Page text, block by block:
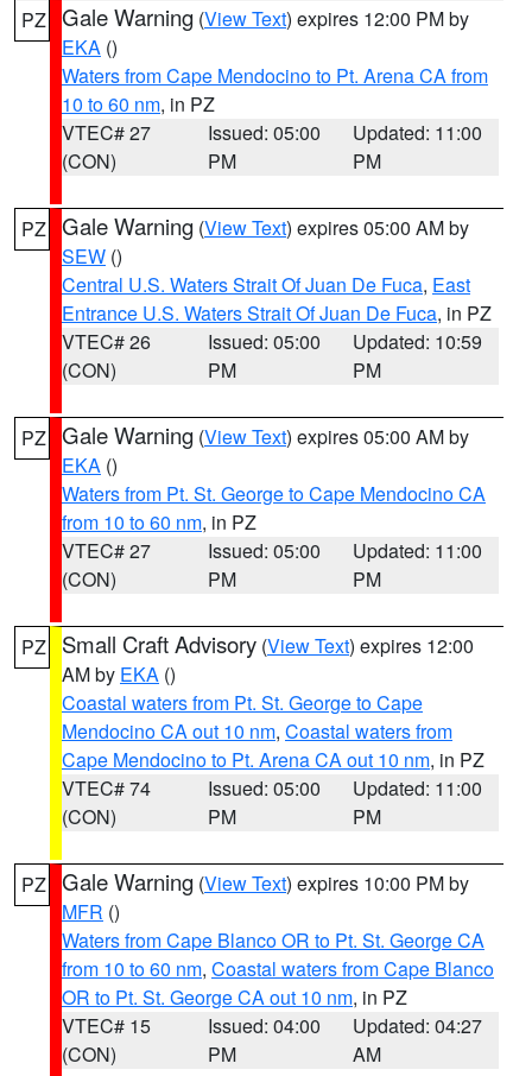
PZ Gale Warning (View Text) expires 12:00 PM by
EKA ()
Waters from Cape Mendocino to Pt. Arena CA from
10 to 60 nm, in PZ
VTEC# 27
(CON)
Issued: 05:00
PM
Updated: 11:00
PM
PZ Gale Warning (View Text) expires 05:00 AM by
SEW ()
Central U.S. Waters Strait Of Juan De Fuca, East
Entrance U.S. Waters Strait Of Juan De Fuca, in PZ
VTEC# 26
(CON)
Issued: 05:00
PM
Updated: 10:59
PM
PZ Gale Warning (View Text) expires 05:00 AM by
EKA ()
Waters from Pt. St. George to Cape Mendocino CA
from 10 to 60 nm, in PZ
VTEC# 27
(CON)
Issued: 05:00
PM
Updated: 11:00
PM
PZ Small Craft Advisory (View Text) expires 12:00
AM by EKA ()
Coastal waters from Pt. St. George to Cape
Mendocino CA out 10 nm, Coastal waters from
Cape Mendocino to Pt. Arena CA out 10 nm, in PZ
VTEC# 74
(CON)
Issued: 05:00
PM
Updated: 11:00
PM
PZ Gale Warning (View Text) expires 10:00 PM by
MFR ()
Waters from Cape Blanco OR to Pt. St. George CA
from 10 to 60 nm, Coastal waters from Cape Blanco
OR to Pt. St. George CA out 10 nm, in PZ
VTEC# 15
(CON)
Issued: 04:00
PM
Updated: 04:27
AM